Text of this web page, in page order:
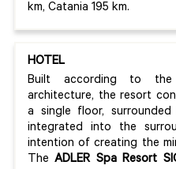
km, Catania 195 km.
HOTEL
Built according to the
architecture, the resort
a single floor,
integrated into the
intention of creating the
TheADLER Spa Resort